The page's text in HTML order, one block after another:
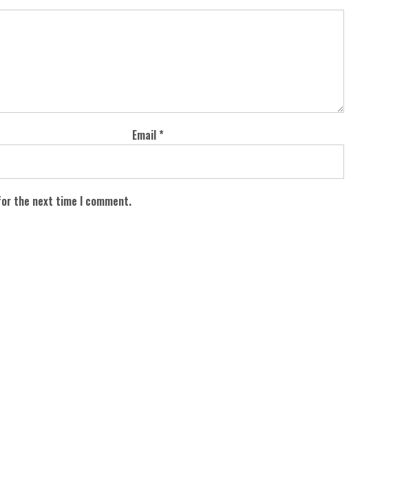
Email*
the next time I comment.